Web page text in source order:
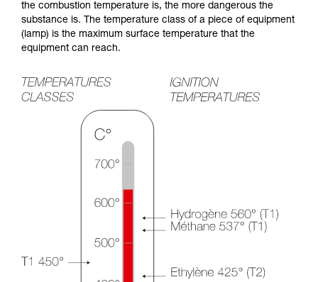
the combustion temperature is, the more dangerous the
substance is. The temperature class of a piece of equipment
(lamp) is the maximum surface temperature that the
equipment can reach.